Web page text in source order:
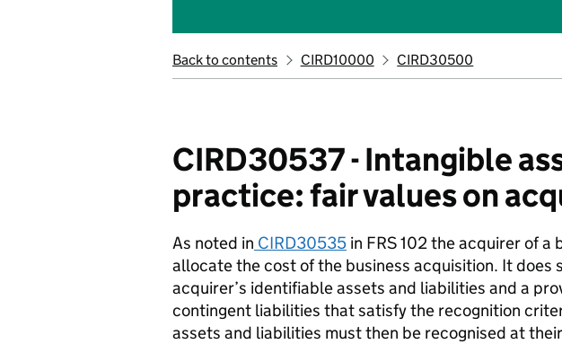
Back to contents CIRD10000 CIRD30500
CIRD30537 - Intangible
practice: fair values on
As noted in CIRD30535 in FRS 102 the acquirer of a
allocate the cost of the business acquisition. It does
acquirer’s identifiable assets and liabilities and a
contingent liabilities that satisfy the recognition
assets and liabilities must then be recognised at